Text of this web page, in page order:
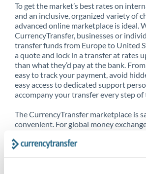
To get the market’s best rates on
and an inclusive, organized variety of
advanced online marketplace is ideal.
CurrencyTransfer, businesses or
transfer funds from Europe to United
a quote and lock in a transfer at rates
than what they’d pay at the bank.
easy to track your payment, avoid
easy access to dedicated support
accompany your transfer every step of
The CurrencyTransfer marketplace is
convenient. For global money
CurrencyTransfer customer means